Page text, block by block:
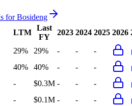
forBosideng
LTM
Last
FY
2023 2024 2025 2026
29% 29% - -
-
40% 40% - -
-
- $0.3M - -
-
- $0.1M - -
-